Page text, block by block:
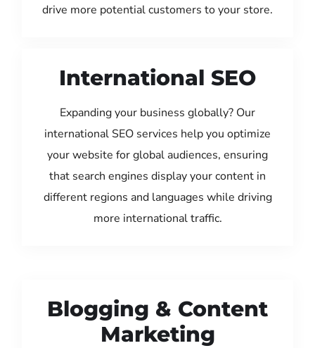
drive more potential customers to your store.
International SEO
Expanding your business globally? Our
international SEO services help you optimize
your website for global audiences, ensuring
that search engines display your content in
different regions and languages while driving
more international traffic.
Blogging & Content
Marketing